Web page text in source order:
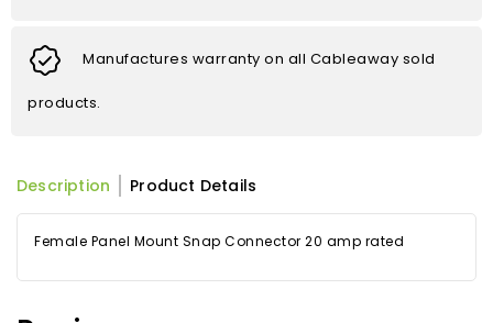
Manufactures warranty on all Cableaway sold
products.
Description Product Details
Female Panel Mount Snap Connector 20 amp rated